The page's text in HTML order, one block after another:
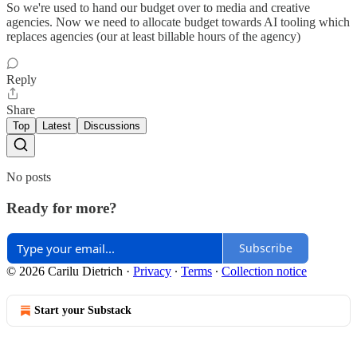
So we're used to hand our budget over to media and creative
agencies. Now we need to allocate budget towards AI tooling which
replaces agencies (our at least billable hours of the agency)
Reply
Share
Top Latest Discussions
No posts
Ready for more?
Subscribe
© 2026 Carilu Dietrich · Privacy ∙ Terms ∙ Collection notice
Start your Substack